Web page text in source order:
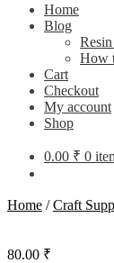
Home
Blog
How
Cart
Checkout
My account
Shop
0.00 ₹ 0
Home /Craft
80.00 ₹